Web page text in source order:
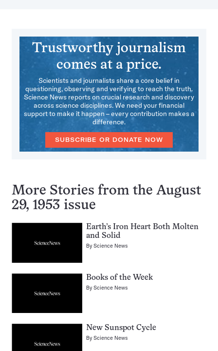
Trustworthy journalism
comes at a price.
Scientists and journalists share a core belief in
questioning, observing and verifying to reach the truth.
Science News reports on crucial research and discovery
across science disciplines. We need your financial
support to make it happen – every contribution makes a
difference.
SUBSCRIBE OR DONATE NOW
More Stories from the August
29, 1953 issue
Earth’s Iron Heart Both Molten
and Solid
ByScience News
Books of the Week
ByScience News
New Sunspot Cycle
ByScience News